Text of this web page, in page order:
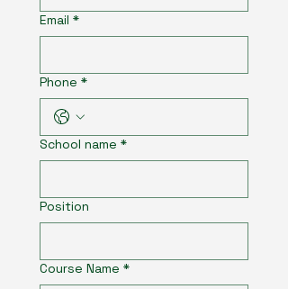
Email *
Phone *
School name *
Position
Course Name *